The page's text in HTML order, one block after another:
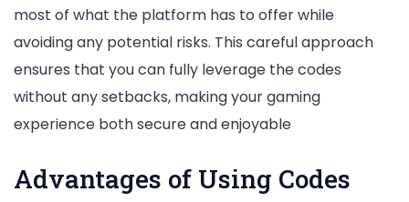
most of what the platform has to offer while
avoiding any potential risks. This careful approach
ensures that you can fully leverage the codes
without any setbacks, making your gaming
experience both secure and enjoyable
Advantages of Using Codes